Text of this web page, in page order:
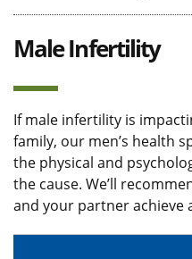
Male Infertility
If male infertility is
family, our men’s health
the physical and
the cause. We’ll
and your partner achieve